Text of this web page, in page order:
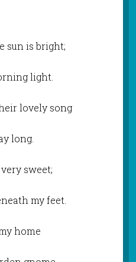
sun is bright;
light.
lovely song
long.
sweet;
my feet.
home